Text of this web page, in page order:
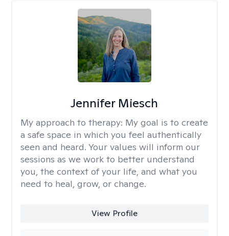
Jennifer Miesch
My approach to therapy: My goal is to create
a safe space in which you feel authentically
seen and heard. Your values will inform our
sessions as we work to better understand
you, the context of your life, and what you
need to heal, grow, or change.
View Profile